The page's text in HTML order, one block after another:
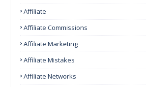
Affiliate
Affiliate Commissions
Affiliate Marketing
Affiliate Mistakes
Affiliate Networks